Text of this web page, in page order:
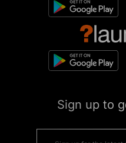
Sign up to